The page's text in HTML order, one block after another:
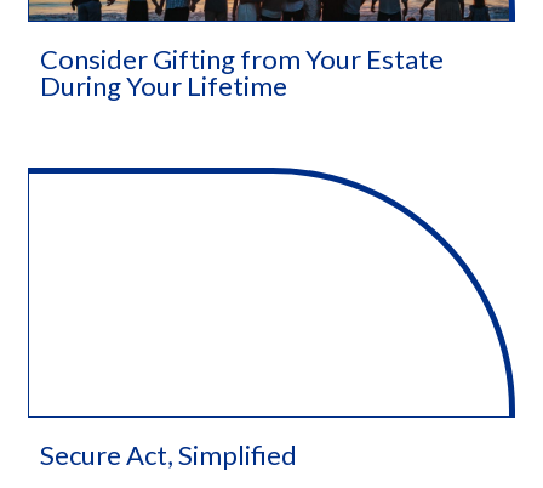
Consider Gifting from Your Estate
During Your Lifetime
Secure Act, Simplified